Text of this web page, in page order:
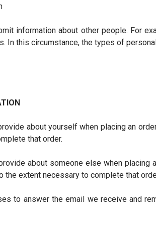
information about other people. For
In this circumstance, the types of
about yourself when placing an
that order.
about someone else when
extent necessary to complete that
to answer the email we receive and